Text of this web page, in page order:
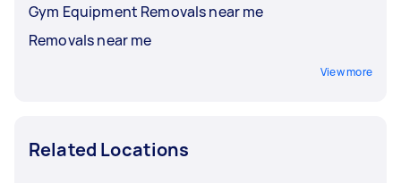
Gym Equipment Removals near me
Removals near me
View more
Related Locations